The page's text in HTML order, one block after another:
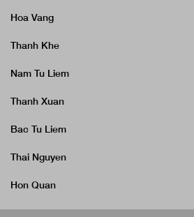
Hoa Vang
Thanh Khe
Nam Tu Liem
Thanh Xuan
Bac Tu Liem
Thai Nguyen
Hon Quan